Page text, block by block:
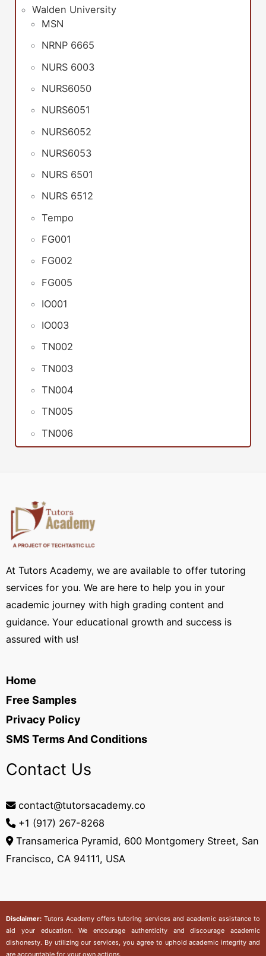
Walden University
MSN
NRNP 6665
NURS 6003
NURS6050
NURS6051
NURS6052
NURS6053
NURS 6501
NURS 6512
Tempo
FG001
FG002
FG005
IO001
IO003
TN002
TN003
TN004
TN005
TN006
At Tutors Academy, we are available to offer tutoring
services for you. We are here to help you in your
academic journey with high grading content and
guidance. Your educational growth and success is
assured with us!
Home
Free Samples
Privacy Policy
SMS Terms And Conditions
Contact Us
contact@tutorsacademy.co
+1 (917) 267-8268‬
Transamerica Pyramid, 600 Montgomery Street, San
Francisco, CA 94111, USA
Disclaimer:Tutors Academy offers tutoring services and academic assistance to
aid your education. We encourage authenticity and discourage academic
dishonesty. By utilizing our services, you agree to uphold academic integrity and